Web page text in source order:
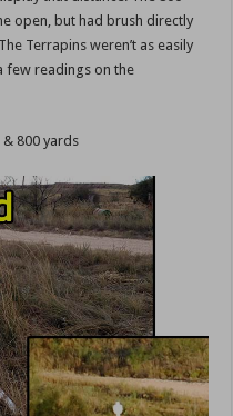
open, but had brush directly
Terrapins weren’t as easily
few readings on the